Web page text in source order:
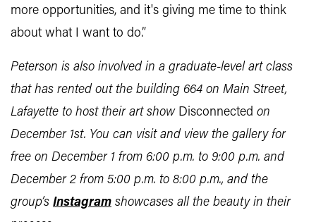
more opportunities, and it's giving me time to think
about what I want to do.”
Peterson is also involved in a graduate-level art class
that has rented out the building 664 on Main Street,
Lafayette to host their art show Disconnected on
December 1st. You can visit and view the gallery for
free on December 1 from 6:00 p.m. to 9:00 p.m. and
December 2 from 5:00 p.m. to 8:00 p.m., and the
group’s Instagram showcases all the beauty in their